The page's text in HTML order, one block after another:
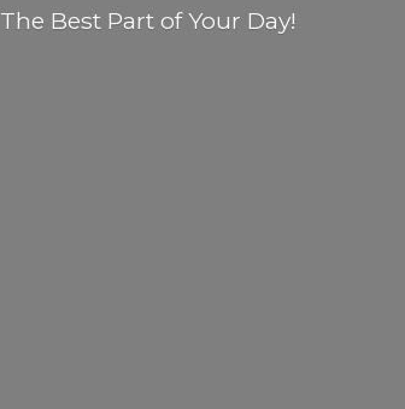
The Best Part ofYour Day!